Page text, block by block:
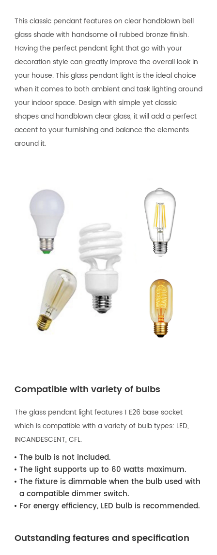
This classic pendant features on clear handblown bell
glass shade with handsome oil rubbed bronze finish.
Having the perfect pendant light that go with your
decoration style can greatly improve the overall look in
your house. This glass pendant light is the ideal choice
when it comes to both ambient and task lighting around
your indoor space. Design with simple yet classic
shapes and handblown clear glass, it will add a perfect
accent to your furnishing and balance the elements
around it.
Compatible with variety of bulbs
The glass pendant light features 1 E26 base socket
which is compatible with a variety of bulb types: LED,
INCANDESCENT, CFL.
The bulb is not included.
The light supports up to 60 watts maximum.
The fixture is dimmable when the bulb used with
a compatible dimmer switch.
For energy efficiency, LED bulb is recommended.
Outstanding features and specification